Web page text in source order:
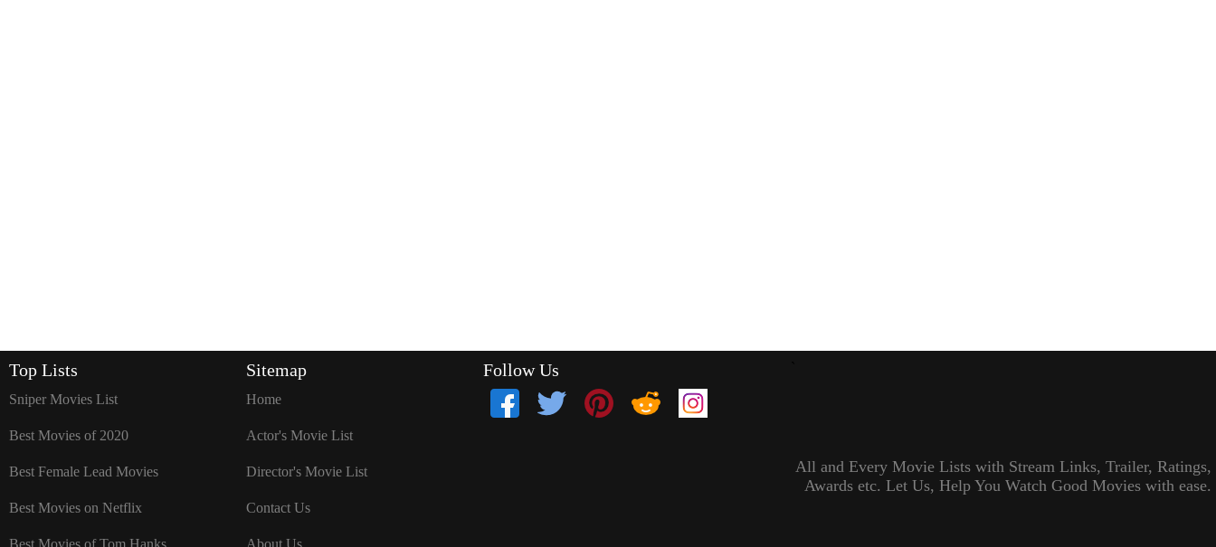
Top Lists
Sniper Movies List
Best Movies of 2020
Best Female Lead Movies
Best Movies on Netflix
Best Movies of Tom Hanks
Sitemap
Home
Actor's Movie List
Director's Movie List
Contact Us
About Us
Follow Us
All and Every Movie Lists with Stream Links, Trailer, Ratings,
Awards etc. Let Us, Help You Watch Good Movies with ease.